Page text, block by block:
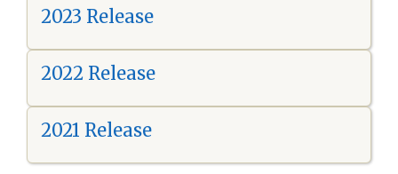
2023 Release
2022 Release
2021 Release